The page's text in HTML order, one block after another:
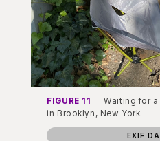
FIGURE 11
Waiting for
in Brooklyn, New York.
EXIF